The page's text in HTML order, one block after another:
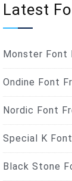
Latest
Monster Font
Ondine Font
Nordic Font
Special K
Black Stone